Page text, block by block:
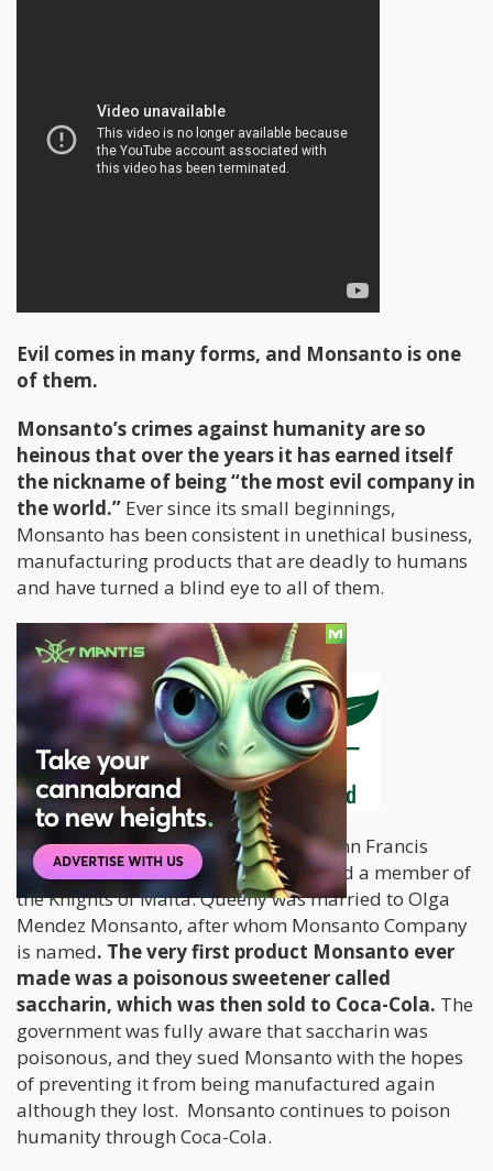
Evil comes in many forms, and Monsanto is one
of them.
Monsanto’s crimes against humanity are so
heinous that over the years it has earned itself
the nickname of being “the most evil company in
the world.” Ever since its small beginnings,
Monsanto has been consistent in unethical business,
manufacturing products that are deadly to humans
and have turned a blind eye to all of them.
History ofMonsanto
Monsanto was founded in 1901 by John Francis
Queeny, a pharmaceutical veteran and a member of
the Knights of Malta. Queeny was married to Olga
Mendez Monsanto, after whom Monsanto Company
is named. The very first product Monsanto ever
made was a poisonous sweetener called
saccharin, which was then sold to Coca-Cola. The
government was fully aware that saccharin was
poisonous, and they sued Monsanto with the hopes
of preventing it from being manufactured again
although they lost. Monsanto continues to poison
humanity through Coca-Cola.